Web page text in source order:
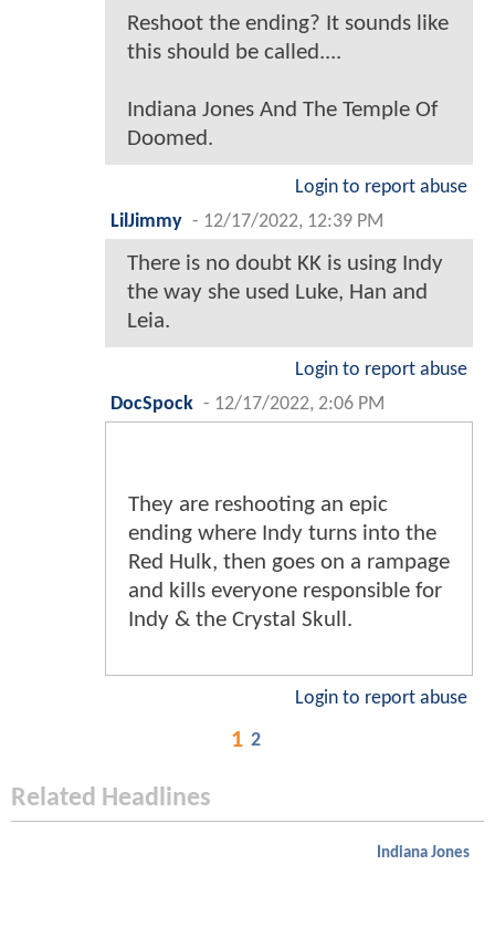
Reshoot the ending? It sounds like
this should be called....
Indiana Jones And The Temple Of
Doomed.
Login to report abuse
LilJimmy - 12/17/2022, 12:39 PM
There is no doubt KK is using Indy
the way she used Luke, Han and
Leia.
Login to report abuse
DocSpock - 12/17/2022, 2:06 PM
They are reshooting an epic
ending where Indy turns into the
Red Hulk, then goes on a rampage
and kills everyone responsible for
Indy & the Crystal Skull.
Login to report abuse
1 2
Related Headlines
Indiana Jones